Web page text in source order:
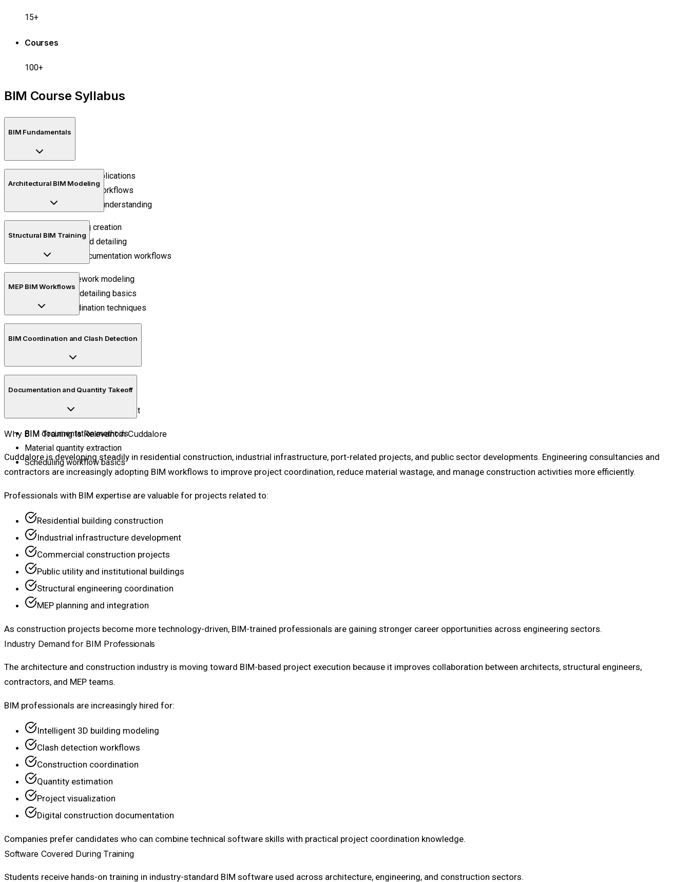
15+
Courses
100+
BIM Course Syllabus
BIM Fundamentals
BIM concepts and applications
Digital construction workflows
BIM project lifecycle understanding
Architectural BIM Modeling
Intelligent building creation
Space planning and detailing
Elevations and documentation workflows
Structural BIM Training
Structural framework modeling
Reinforcement detailing basics
Structural coordination techniques
MEP BIM Workflows
Plumbing integration workflows
BIM Coordination and Clash Detection
Multi-disciplinary collaboration
Construction issue management
Documentation and Quantity Takeoff
BIM documentation methods
Material quantity extraction
Scheduling workflow basics
Why BIM Training Is Relevant in Cuddalore
Cuddalore is developing steadily in residential construction, industrial infrastructure, port-related projects, and public sector developments. Engineering consultancies and
contractors are increasingly adopting BIM workflows to improve project coordination, reduce material wastage, and manage construction activities more efficiently.
Professionals with BIM expertise are valuable for projects related to:
Residential building construction
Industrial infrastructure development
Commercial construction projects
Public utility and institutional buildings
Structural engineering coordination
MEP planning and integration
As construction projects become more technology-driven, BIM-trained professionals are gaining stronger career opportunities across engineering sectors.
Industry Demand for BIM Professionals
The architecture and construction industry is moving toward BIM-based project execution because it improves collaboration between architects, structural engineers,
contractors, and MEP teams.
BIM professionals are increasingly hired for:
Intelligent 3D building modeling
Clash detection workflows
Construction coordination
Quantity estimation
Project visualization
Digital construction documentation
Companies prefer candidates who can combine technical software skills with practical project coordination knowledge.
Software Covered During Training
Students receive hands-on training in industry-standard BIM software used across architecture, engineering, and construction sectors.